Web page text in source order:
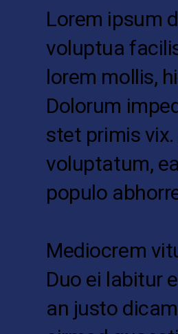
Lorem ipsum
voluptua
lorem mollis,
Dolorum
stet primis
voluptatum,
populo
Mediocrem
Duo ei labitur
an justo